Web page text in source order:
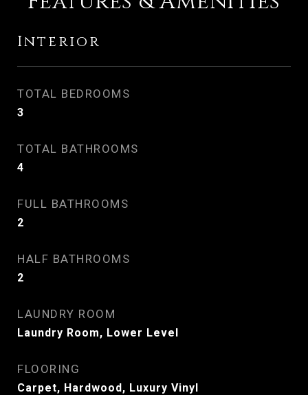
Interior
TOTAL BEDROOMS
3
TOTAL BATHROOMS
4
FULL BATHROOMS
2
HALF BATHROOMS
2
LAUNDRY ROOM
Laundry Room, Lower Level
FLOORING
Carpet, Hardwood, Luxury Vinyl